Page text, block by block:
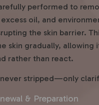
performed to
oil, and
the skin barrier.
skin gradually, allowing
rather than react.
never stripped—only
& Preparation